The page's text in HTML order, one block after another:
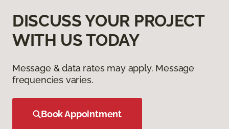
DISCUSS YOUR PROJECT
WITH US TODAY
Message & data rates may apply. Message
frequencies varies.
Book Appointment